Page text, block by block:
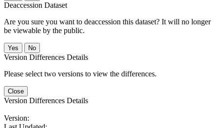
Deaccession Dataset
Are you sure you want to deaccession this dataset? It will no longer
be viewable by the public.
No
Version Differences Details
Please select two versions to view the differences.
Close
Version Differences Details
Version: